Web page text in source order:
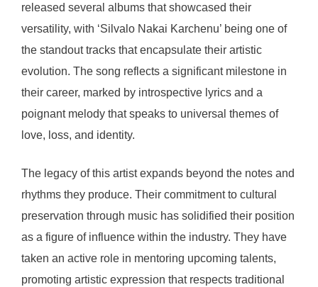
released several albums that showcased their
versatility, with ‘Silvalo Nakai Karchenu’ being one of
the standout tracks that encapsulate their artistic
evolution. The song reflects a significant milestone in
their career, marked by introspective lyrics and a
poignant melody that speaks to universal themes of
love, loss, and identity.
The legacy of this artist expands beyond the notes and
rhythms they produce. Their commitment to cultural
preservation through music has solidified their position
as a figure of influence within the industry. They have
taken an active role in mentoring upcoming talents,
promoting artistic expression that respects traditional